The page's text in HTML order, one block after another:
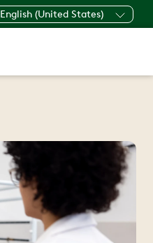
English (United States)